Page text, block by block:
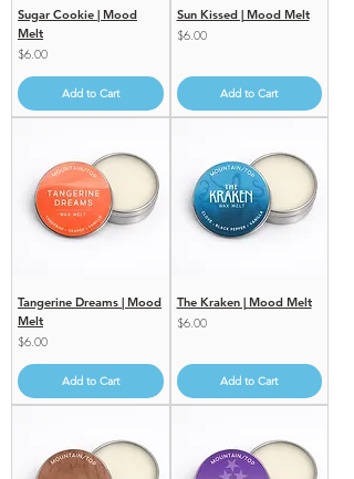
Sugar Cookie | Mood
Melt
Price
$6.00
Add to Cart
Sun Kissed | Mood Melt
Price
$6.00
Add to Cart
Tangerine Dreams | Mood
Melt
Price
$6.00
Add to Cart
The Kraken | Mood Melt
Price
$6.00
Add to Cart